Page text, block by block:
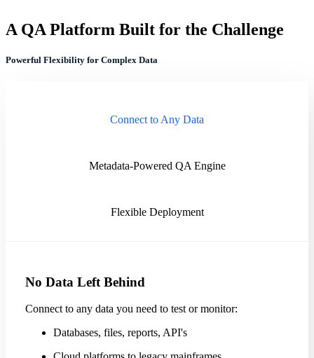
A QA Platform Built for the Challenge
Powerful Flexibility for Complex Data
Connect to Any Data
Metadata-Powered QA Engine
Flexible Deployment
No Data Left Behind
Connect to any data you need to test or monitor:
Databases, files, reports, API's